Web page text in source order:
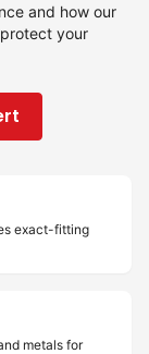
and how our
your
exact-fitting
metals for